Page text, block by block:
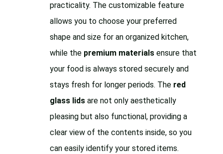
practicality. The customizable feature
allows you to choose your preferred
shape and size for an organized kitchen,
while the premium materials ensure that
your food is always stored securely and
stays fresh for longer periods. The red
glass lids are not only aesthetically
pleasing but also functional, providing a
clear view of the contents inside, so you
can easily identify your stored items.